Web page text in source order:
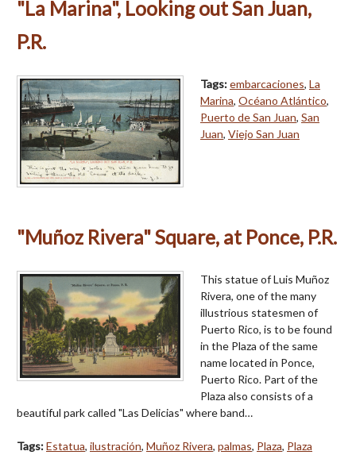
"La Marina", Looking out San Juan,
P.R.
Tags:embarcaciones, La
Marina, Océano Atlántico,
Puerto de San Juan, San
Juan, Viejo San Juan
"Muñoz Rivera" Square, at Ponce, P.R.
This statue of Luis Muñoz
Rivera, one of the many
illustrious statesmen of
Puerto Rico, is to be found
in the Plaza of the same
name located in Ponce,
Puerto Rico. Part of the
Plaza also consists of a
beautiful park called "Las Delicias" where band…
Tags:Estatua, ilustración, Muñoz Rivera, palmas, Plaza, Plaza